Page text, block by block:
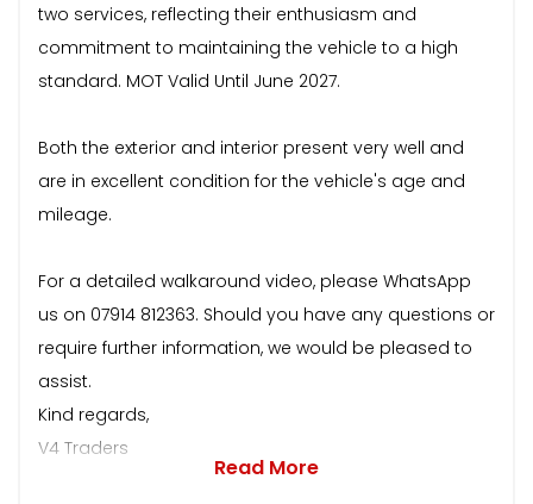
two services, reflecting their enthusiasm and
commitment to maintaining the vehicle to a high
standard. MOT Valid Until June 2027.
Both the exterior and interior present very well and
are in excellent condition for the vehicle's age and
mileage.
For a detailed walkaround video, please WhatsApp
us on 07914 812363. Should you have any questions or
require further information, we would be pleased to
assist.
Kind regards,
V4 Traders
Read More